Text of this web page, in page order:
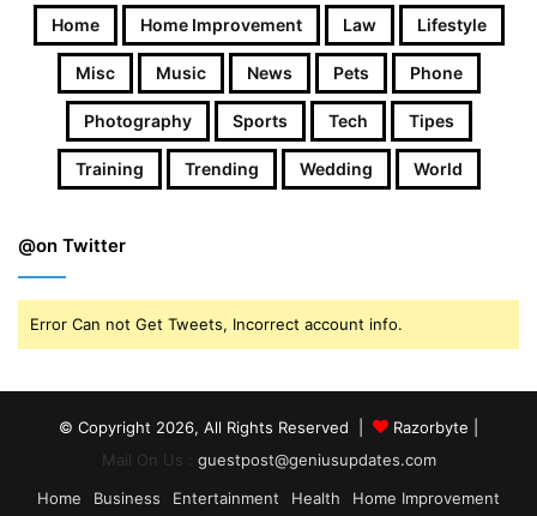
Home Home Improvement Law Lifestyle
Misc Music News Pets Phone
Photography Sports Tech Tipes
Training Trending Wedding World
@on Twitter
Error Can not Get Tweets, Incorrect account info.
© Copyright 2026, All Rights Reserved |
Razorbyte |
Mail On Us : guestpost@geniusupdates.com
Home
Business Entertainment Health Home Improvement